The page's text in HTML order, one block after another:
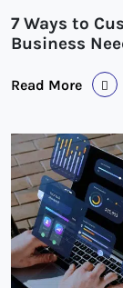
7 Ways to
Business
Read More